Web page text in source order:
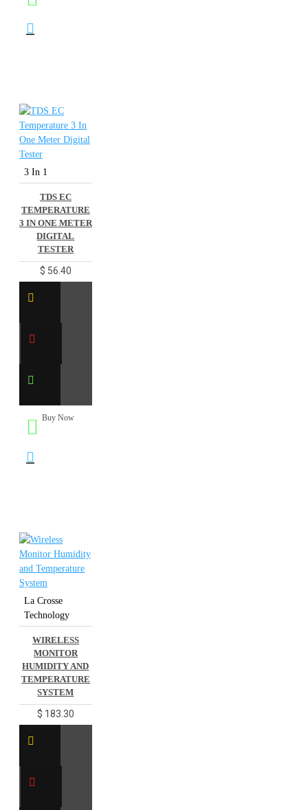
3 In 1
TDS EC
TEMPERATURE
3 IN ONE METER
DIGITAL
TESTER
$ 56.40
Buy Now
La Crosse
Technology
WIRELESS
MONITOR
HUMIDITY AND
TEMPERATURE
SYSTEM
$ 183.30